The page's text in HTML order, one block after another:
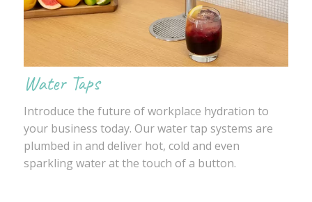
Water Taps
Introduce the future of workplace hydration to
your business today. Our water tap systems are
plumbed in and deliver hot, cold and even
sparkling water at the touch of a button.